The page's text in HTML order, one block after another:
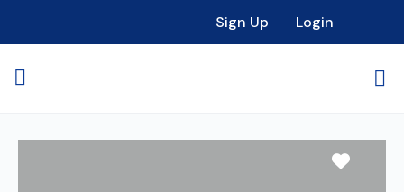
Sign Up Login